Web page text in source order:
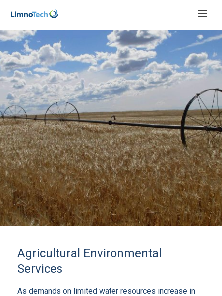
Agricultural Environmental
Services
As demands on limited water resources increase in